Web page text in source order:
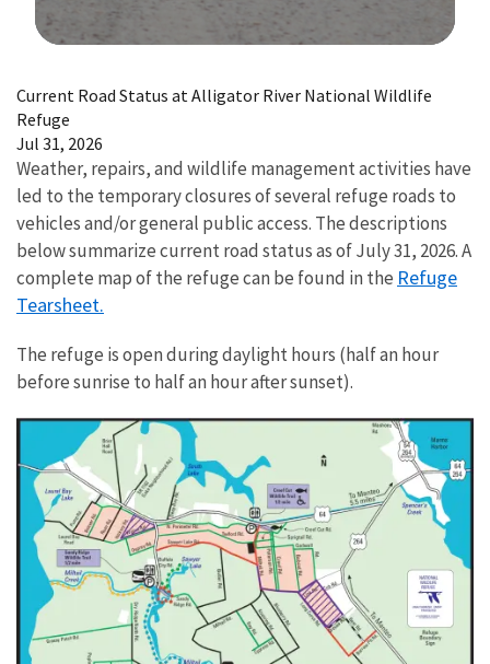
Current Road Status at Alligator River National Wildlife
Refuge
Jul 31, 2026
Weather, repairs, and wildlife management activities have
led to the temporary closures of several refuge roads to
vehicles and/or general public access. The descriptions
below summarize current road status as of July 31, 2026. A
complete map of the refuge can be found in the Refuge
Tearsheet.
The refuge is open during daylight hours (half an hour
before sunrise to half an hour after sunset).